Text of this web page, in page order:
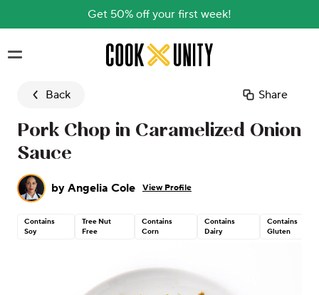
Get 50% off your first week!
Skip to main content
Back Share
Pork Chop in Caramelized Onion
Sauce
by Angelia Cole View Profile
Contains
Soy
Tree Nut
Free
Contains
Corn
Contains
Dairy
Contains
Gluten